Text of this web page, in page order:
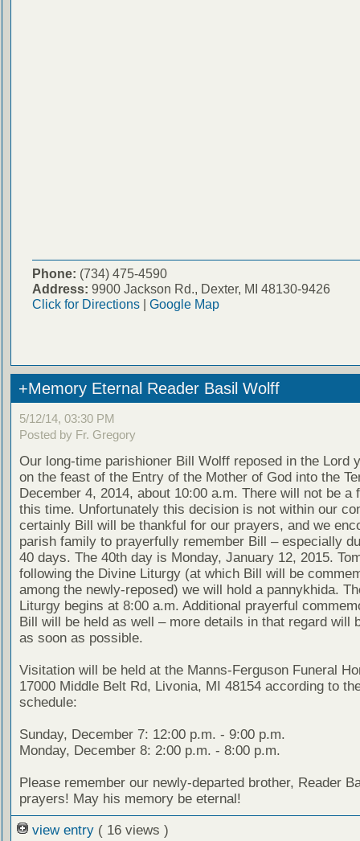
Phone: (734) 475-4590
Address: 9900 Jackson Rd., Dexter, MI 48130-9426
Click for Directions| Google Map
+Memory Eternal Reader Basil Wolff
5/12/14, 03:30 PM
Posted by Fr. Gregory
Our long-time parishioner Bill Wolff reposed in the Lord
on the feast of the Entry of the Mother of God into the
December 4, 2014, about 10:00 a.m. There will not be a
this time. Unfortunately this decision is not within our
certainly Bill will be thankful for our prayers, and we
parish family to prayerfully remember Bill – especially
40 days. The 40th day is Monday, January 12, 2015.
following the Divine Liturgy (at which Bill will be
among the newly-reposed) we will hold a pannykhida.
Liturgy begins at 8:00 a.m. Additional prayerful
Bill will be held as well – more details in that regard will
as soon as possible.
Visitation will be held at the Manns-Ferguson Funeral
17000 Middle Belt Rd, Livonia, MI 48154 according to
schedule:
Sunday, December 7: 12:00 p.m. - 9:00 p.m.
Monday, December 8: 2:00 p.m. - 8:00 p.m.
Please remember our newly-departed brother, Reader
prayers! May his memory be eternal!
view entry ( 16 views )